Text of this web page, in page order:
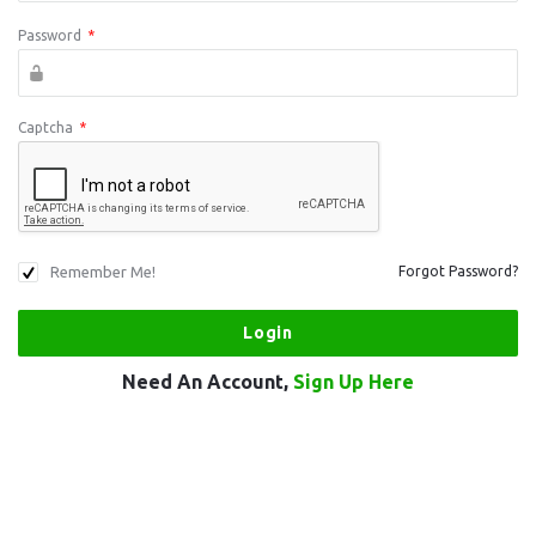
Password *
Captcha *
Remember Me! Forgot Password?
Need An Account, Sign Up Here